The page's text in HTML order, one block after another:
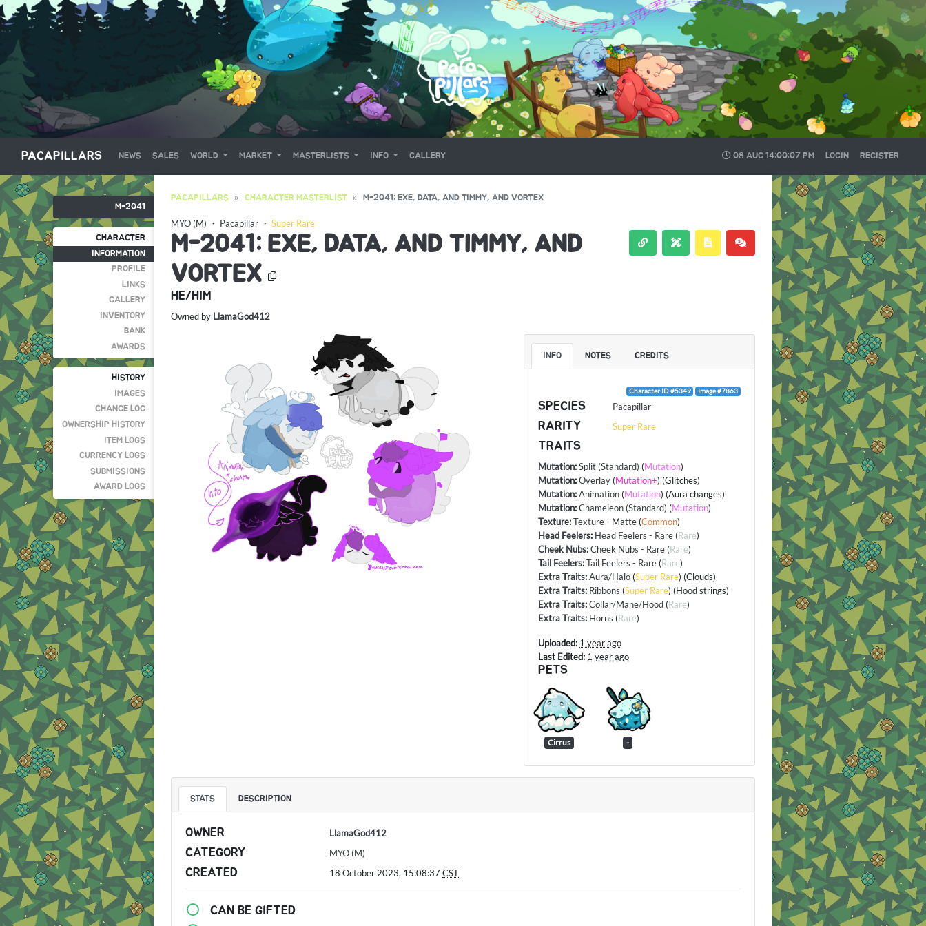
PACAPILLARS NEWS SALES WORLD MARKET MASTERLISTS INFO GALLERY 08 AUG 14:00:08 PM LOGIN REGISTER
M-2041
CHARACTER
INFORMATION
PROFILE
LINKS
GALLERY
INVENTORY
BANK
AWARDS
HISTORY
IMAGES
CHANGE LOG
OWNERSHIP HISTORY
ITEM LOGS
CURRENCY LOGS
SUBMISSIONS
AWARD LOGS
PACAPILLARS CHARACTER MASTERLIST M-2041: EXE, DATA, AND TIMMY, AND VORTEX
MYO (M) ・ Pacapillar ・ Super Rare
M-2041: EXE, DATA, AND TIMMY, AND
VORTEX
HE/HIM
Owned by LlamaGod412
INFO NOTES CREDITS
Character ID #5349 Image #7863
SPECIES Pacapillar
RARITY Super Rare
TRAITS
Mutation:Split (Standard) (Mutation)
Mutation:Overlay (Mutation+) (Glitches)
Mutation:Animation (Mutation) (Aura changes)
Mutation:Chameleon (Standard) (Mutation)
Texture:Texture - Matte (Common)
Head Feelers: Head Feelers - Rare (Rare)
Cheek Nubs:Cheek Nubs - Rare (Rare)
Tail Feelers:Tail Feelers - Rare (Rare)
Extra Traits:Aura/Halo (Super Rare) (Clouds)
Extra Traits: Ribbons (Super Rare) (Hood strings)
Extra Traits:Collar/Mane/Hood (Rare)
Extra Traits: Horns (Rare)
Uploaded: 1 year ago
Last Edited: 1 year ago
PETS
Cirrus -
STATS DESCRIPTION
OWNER LlamaGod412
CATEGORY MYO (M)
CREATED 18 October 2023, 15:08:37 CST
CAN BE GIFTED